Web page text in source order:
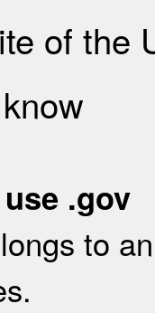
of the
.gov
to